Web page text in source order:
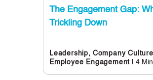
The Engagement Gap:
Trickling Down
Leadership, Company
Employee Engagement
| 4